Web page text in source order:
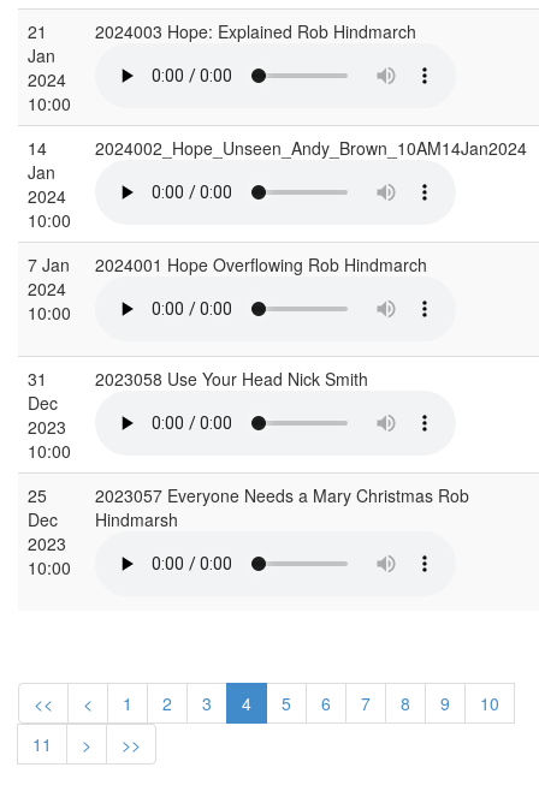
21
Jan
2024
10:00
2024003 Hope: Explained Rob Hindmarch
14
Jan
2024
10:00
2024002_Hope_Unseen_Andy_Brown_10AM14Jan2024
7 Jan
2024
10:00
2024001 Hope Overflowing Rob Hindmarch
31
Dec
2023
10:00
2023058 Use Your Head Nick Smith
25
Dec
2023
10:00
2023057 Everyone Needs a Mary Christmas Rob
Hindmarsh
<< < 1 2 3 4 5 6 7 8 9
10
11
> >>